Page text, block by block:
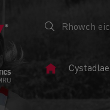
Tudalen